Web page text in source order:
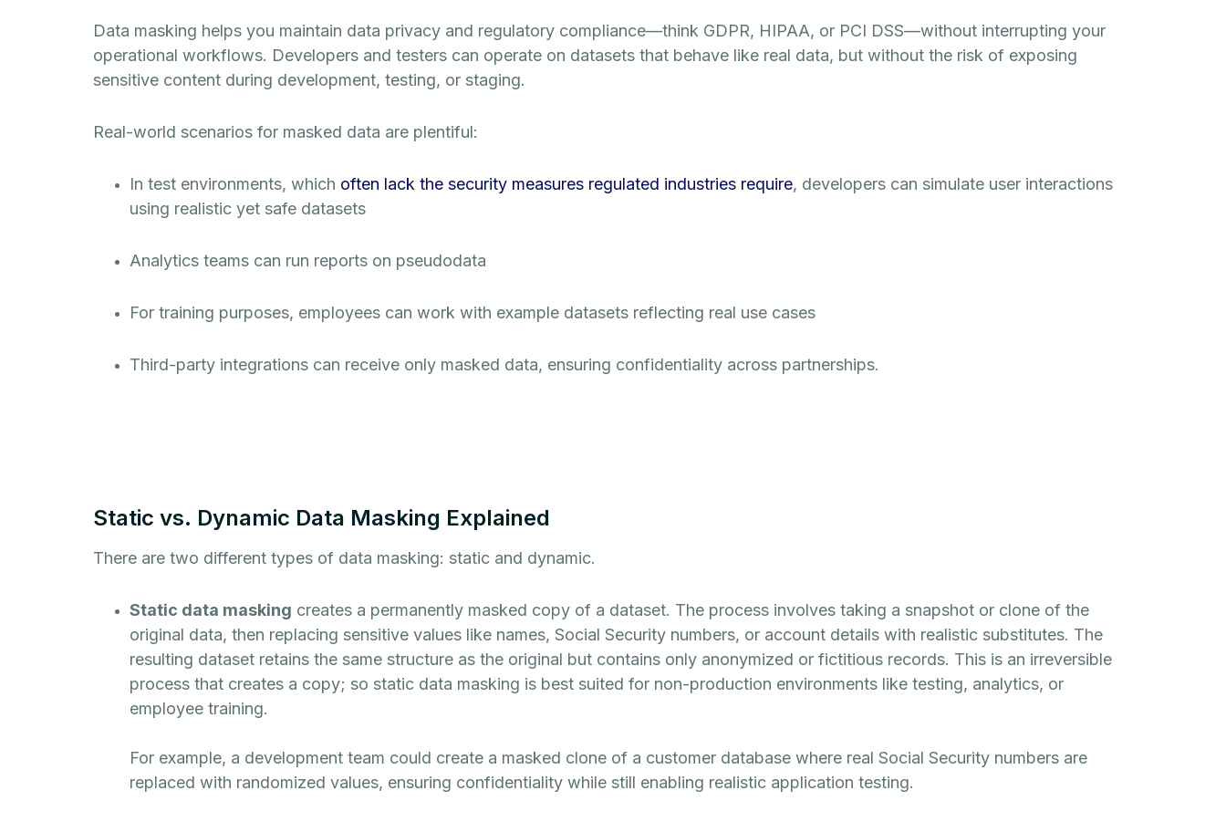
Data masking helps you maintain data privacy and regulatory compliance—think GDPR, HIPAA, or PCI DSS—without interrupting your
operational workflows. Developers and testers can operate on datasets that behave like real data, but without the risk of exposing
sensitive content during development, testing, or staging.
Real-world scenarios for masked data are plentiful:
In test environments, which often lack the security measures regulated industries require, developers can simulate user interactions
using realistic yet safe datasets
Analytics teams can run reports on pseudodata
For training purposes, employees can work with example datasets reflecting real use cases
Third-party integrations can receive only masked data, ensuring confidentiality across partnerships.
Static vs. Dynamic Data Masking Explained
There are two different types of data masking: static and dynamic.
Static data masking creates a permanently masked copy of a dataset. The process involves taking a snapshot or clone of the
original data, then replacing sensitive values like names, Social Security numbers, or account details with realistic substitutes. The
resulting dataset retains the same structure as the original but contains only anonymized or fictitious records. This is an irreversible
process that creates a copy; so static data masking is best suited for non-production environments like testing, analytics, or
employee training.
For example, a development team could create a masked clone of a customer database where real Social Security numbers are
replaced with randomized values, ensuring confidentiality while still enabling realistic application testing.